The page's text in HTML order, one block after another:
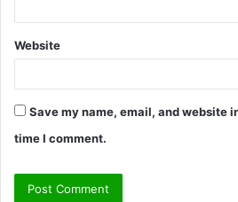
Website
Save my name, email, and website
time I comment.